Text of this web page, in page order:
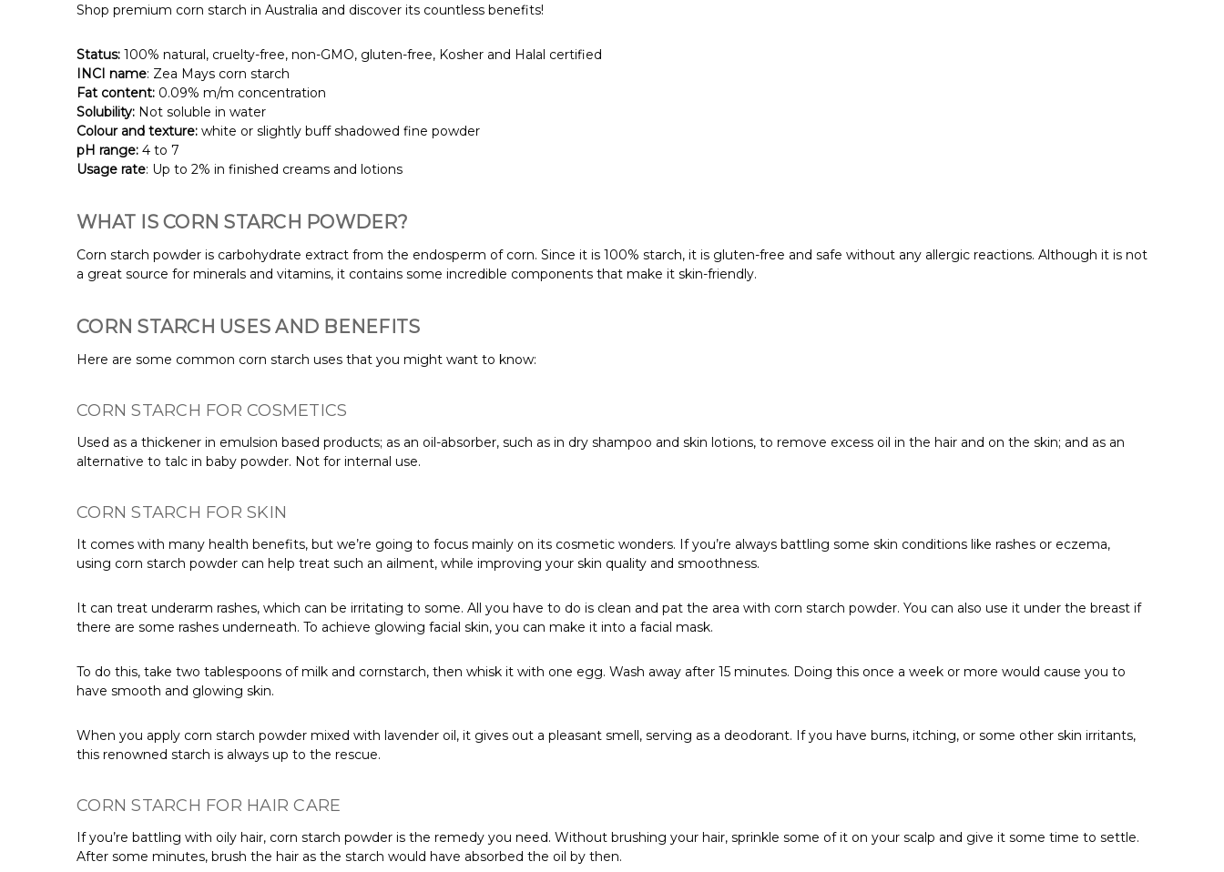
Shop premium corn starch in Australia and discover its countless benefits!
Status: 100% natural, cruelty-free, non-GMO, gluten-free, Kosher and Halal certified
INCI name: Zea Mays corn starch
Fat content: 0.09% m/m concentration
Solubility: Not soluble in water
Colour and texture: white or slightly buff shadowed fine powder
pH range: 4 to 7
Usage rate: Up to 2% in finished creams and lotions
WHAT IS CORN STARCH POWDER?
Corn starch powder is carbohydrate extract from the endosperm of corn. Since it is 100% starch, it is gluten-free and safe without any allergic reactions. Although it is not
a great source for minerals and vitamins, it contains some incredible components that make it skin-friendly.
CORN STARCH USES AND BENEFITS
Here are some common corn starch uses that you might want to know:
CORN STARCH FOR COSMETICS
Used as a thickener in emulsion based products; as an oil-absorber, such as in dry shampoo and skin lotions, to remove excess oil in the hair and on the skin; and as an
alternative to talc in baby powder. Not for internal use.
CORN STARCH FOR SKIN
It comes with many health benefits, but we’re going to focus mainly on its cosmetic wonders. If you’re always battling some skin conditions like rashes or eczema,
using corn starch powder can help treat such an ailment, while improving your skin quality and smoothness.
It can treat underarm rashes, which can be irritating to some. All you have to do is clean and pat the area with corn starch powder. You can also use it under the breast if
there are some rashes underneath. To achieve glowing facial skin, you can make it into a facial mask.
To do this, take two tablespoons of milk and cornstarch, then whisk it with one egg. Wash away after 15 minutes. Doing this once a week or more would cause you to
have smooth and glowing skin.
When you apply corn starch powder mixed with lavender oil, it gives out a pleasant smell, serving as a deodorant. If you have burns, itching, or some other skin irritants,
this renowned starch is always up to the rescue.
CORN STARCH FOR HAIR CARE
If you’re battling with oily hair, corn starch powder is the remedy you need. Without brushing your hair, sprinkle some of it on your scalp and give it some time to settle.
After some minutes, brush the hair as the starch would have absorbed the oil by then.